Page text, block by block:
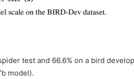
test and 66.6% on a bird
model).